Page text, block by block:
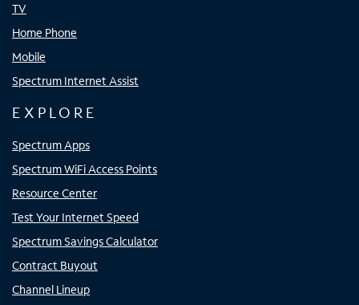
TV
Home Phone
Mobile
Spectrum Internet Assist
EXPLORE
Spectrum Apps
Spectrum WiFi Access Points
Resource Center
Test Your Internet Speed
Spectrum Savings Calculator
Contract Buyout
Channel Lineup